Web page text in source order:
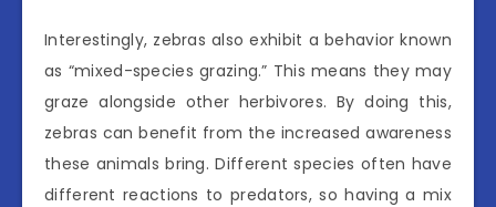
Interestingly, zebras also exhibit a behavior known
as “mixed-species grazing.” This means they may
graze alongside other herbivores. By doing this,
zebras can benefit from the increased awareness
these animals bring. Different species often have
different reactions to predators, so having a mix